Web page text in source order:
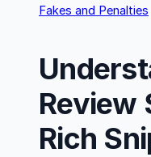
Fakes and Penalties
Review
Rich